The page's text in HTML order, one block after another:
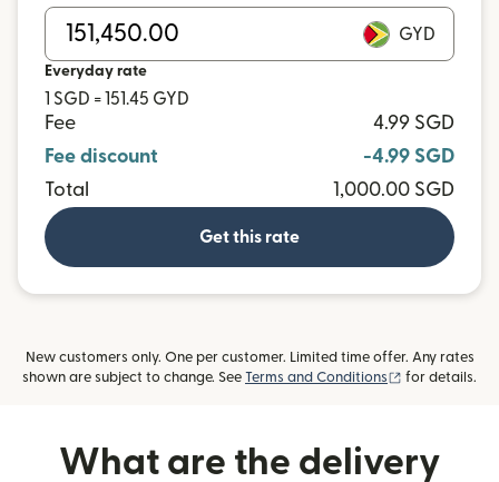
GYD
Everyday rate
1 SGD = 151.45 GYD
Fee
4.99 SGD
Fee discount
-4.99 SGD
Total
1,000.00 SGD
Get this rate
New customers only. One per customer. Limited time offer. Any rates
shown are subject to change. See Terms and Conditions (opens in new
for details.
What are the delivery